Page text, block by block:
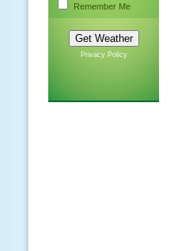
Remember Me
Privacy Policy